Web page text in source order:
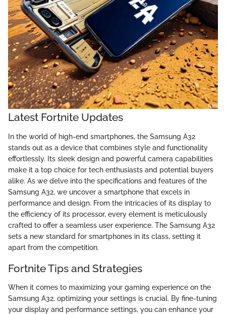
Latest Fortnite Updates
In the world of high-end smartphones, the Samsung A32
stands out as a device that combines style and functionality
effortlessly. Its sleek design and powerful camera capabilities
make it a top choice for tech enthusiasts and potential buyers
alike. As we delve into the specifications and features of the
Samsung A32, we uncover a smartphone that excels in
performance and design. From the intricacies of its display to
the efficiency of its processor, every element is meticulously
crafted to offer a seamless user experience. The Samsung A32
sets a new standard for smartphones in its class, setting it
apart from the competition.
Fortnite Tips and Strategies
When it comes to maximizing your gaming experience on the
Samsung A32, optimizing your settings is crucial. By fine-tuning
your display and performance settings, you can enhance your